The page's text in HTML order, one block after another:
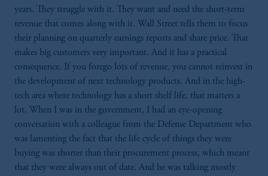
years. They struggle with it. They want and need the short-term
revenue that comes along with it. Wall Street tells them to focus
their planning on quarterly earnings reports and share price. That
makes big customers very important. And it has a practical
consequence. If you forego lots of revenue, you cannot reinvest in
the development of next technology products. And in the high-
tech area where technology has a short shelf life, that matters a
lot. When I was in the government, I had an eye-opening
conversation with a colleague from the Defense Department who
was lamenting the fact that the life cycle of things they were
buying was shorter than their procurement process, which meant
that they were always out of date. And he was talking mostly